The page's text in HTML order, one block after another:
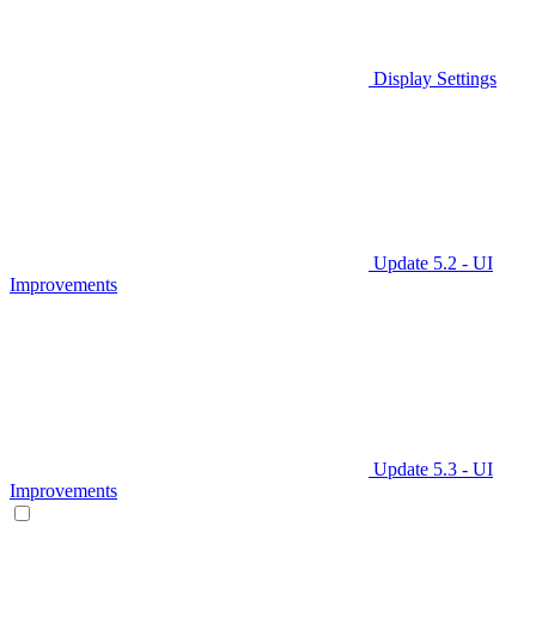
Display Settings
Update 5.2 - UI
Improvements
Update 5.3 - UI
Improvements